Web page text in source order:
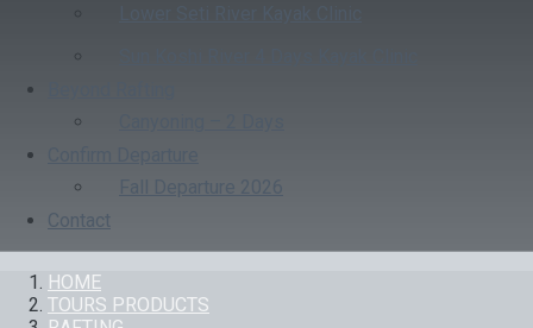
Fall Departure 2026
Contact
HOME
TOURS PRODUCTS